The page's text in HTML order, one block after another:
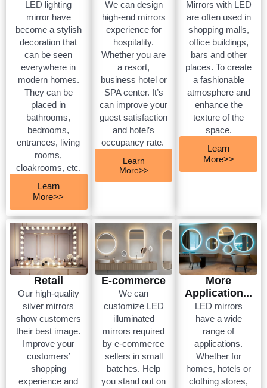
LED lighting
mirror have
become a stylish
decoration that
can be seen
everywhere in
modern homes.
They can be
placed in
bathrooms,
bedrooms,
entrances, living
rooms,
cloakrooms, etc.
Learn
More>>
We can design
high-end mirrors
experience for
hospitality.
Whether you are
a resort,
business hotel or
SPA center. It’s
can improve your
guest satisfaction
and hotel’s
occupancy rate.
Learn
More>>
Mirrors with LED
are often used in
shopping malls,
office buildings,
bars and other
places. To create
a fashionable
atmosphere and
enhance the
texture of the
space.
Learn
More>>
Retail
Our high-quality
silver mirrors
show customers
their best image.
Improve your
customers’
shopping
experience and
E-commerce
We can
customize LED
illuminated
mirrors required
by e-commerce
sellers in small
batches. Help
you stand out on
More
Application...
LED mirrors
have a wide
range of
applications.
Whether for
homes, hotels or
clothing stores,